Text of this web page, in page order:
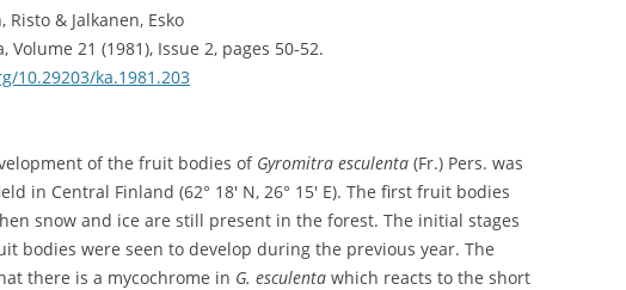
Risto & Jalkanen, Esko
Volume 21 (1981), Issue 2, pages 50-52.
10.29203/ka.1981.203
of the fruit bodies of Gyromitra esculenta (Fr.) Pers. was
in Central Finland (62° 18′ N, 26° 15′ E). The first fruit bodies
snow and ice are still present in the forest. The initial stages
bodies were seen to develop during the previous year. The
there is a mycochrome in G. esculenta which reacts to the short